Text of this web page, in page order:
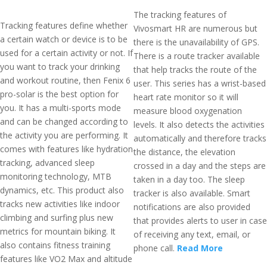
Tracking features define whether
a certain watch or device is to be
used for a certain activity or not. If
you want to track your drinking
and workout routine, then Fenix 6
pro-solar is the best option for
you. It has a multi-sports mode
and can be changed according to
the activity you are performing. It
comes with features like hydration
tracking, advanced sleep
monitoring technology, MTB
dynamics, etc. This product also
tracks new activities like indoor
climbing and surfing plus new
metrics for mountain biking. It
also contains fitness training
features like VO2 Max and altitude
The tracking features of
Vivosmart HR are numerous but
there is the unavailability of GPS.
There is a route tracker available
that help tracks the route of the
user. This series has a wrist-based
heart rate monitor so it will
measure blood oxygenation
levels. It also detects the activities
automatically and therefore tracks
the distance, the elevation
crossed in a day and the steps are
taken in a day too. The sleep
tracker is also available. Smart
notifications are also provided
that provides alerts to user in case
of receiving any text, email, or
phone call. Read More